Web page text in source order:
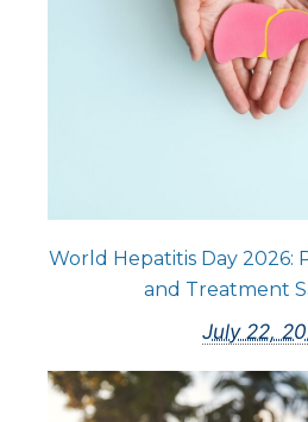
World Hepatitis Day 2026:
and Treatment
July 22,